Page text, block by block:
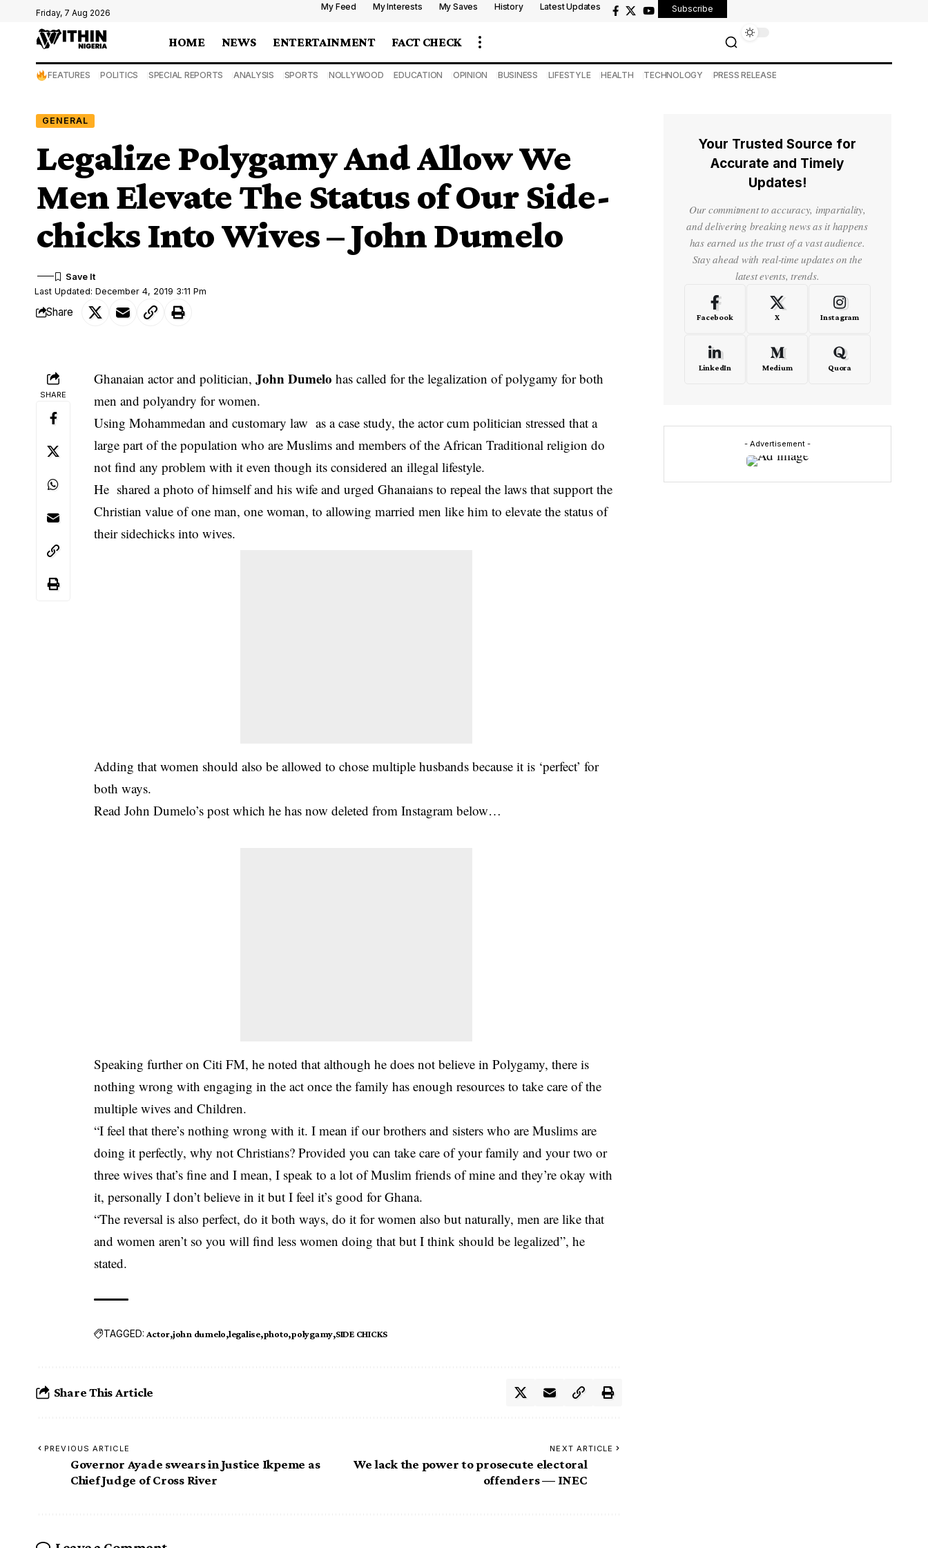
Friday, 7 Aug 2026
My Feed My Interests My Saves History Latest Updates Subscribe
HOME NEWS ENTERTAINMENT FACT CHECK
FEATURES POLITICS SPECIAL REPORTS ANALYSIS SPORTS NOLLYWOOD EDUCATION OPINION BUSINESS LIFESTYLE HEALTH TECHNOLOGY PRESS RELEASE
GENERAL
Legalize Polygamy And Allow We
Men Elevate The Status of Our Side-
chicks Into Wives – John Dumelo
Last Updated: December 4, 2019 3:11 Pm
Share
SHARE
Ghanaian actor and politician,John Dumelo has called for the legalization of polygamy for both
men and polyandry for women.
Using Mohammedan and customary law as a case study, the actor cum politician stressed that a
large part of the population who are Muslims and members of the African Traditional religion do
not find any problem with it even though its considered an illegal lifestyle.
He shared a photo of himself and his wife and urged Ghanaians to repeal the laws that support the
Christian value of one man, one woman, to allowing married men like him to elevate the status of
their sidechicks into wives.
Adding that women should also be allowed to chose multiple husbands because it is ‘perfect’ for
both ways.
Read John Dumelo’s post which he has now deleted from Instagram below…
Speaking further on Citi FM, he noted that although he does not believe in Polygamy, there is
nothing wrong with engaging in the act once the family has enough resources to take care of the
multiple wives and Children.
“I feel that there’s nothing wrong with it. I mean if our brothers and sisters who are Muslims are
doing it perfectly, why not Christians? Provided you can take care of your family and your two or
three wives that’s fine and I mean, I speak to a lot of Muslim friends of mine and they’re okay with
it, personally I don’t believe in it but I feel it’s good for Ghana.
“The reversal is also perfect, do it both ways, do it for women also but naturally, men are like that
and women aren’t so you will find less women doing that but I think should be legalized”, he
stated.
TAGGED: Actor john dumelo legalise photo polygamy SIDE CHICKS
Share This Article
PREVIOUS ARTICLE
Governor Ayade swears in Justice Ikpeme as
Chief Judge of Cross River
NEXT ARTICLE
We lack the power to prosecute electoral
offenders — INEC
Your Trusted Source for
Accurate and Timely
Updates!
Our commitment to accuracy, impartiality,
and delivering breaking news as it happens
has earned us the trust of a vast audience.
Stay ahead with real-time updates on the
latest events, trends.
Facebook X Instagram
LinkedIn Medium Quora
- Advertisement -